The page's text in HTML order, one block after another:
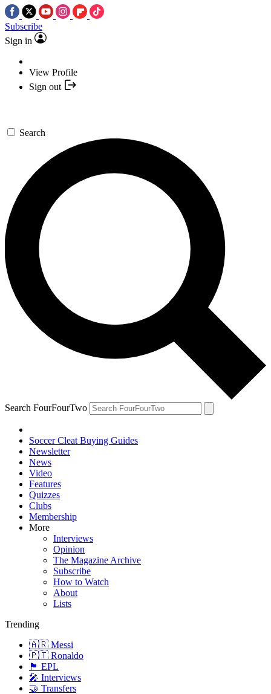
Subscribe
Sign in
View Profile
Sign out
Search
Search FourFourTwo
Soccer Cleat Buying Guides
Newsletter
News
Video
Features
Quizzes
Clubs
Membership
More
Interviews
Opinion
The Magazine Archive
Subscribe
How to Watch
About
Lists
Trending
🇦🇷 Messi
🇵🇹 Ronaldo
🏴󠁧󠁢󠁥󠁮󠁧󠁿 EPL
🎤 Interviews
🤝 Transfers